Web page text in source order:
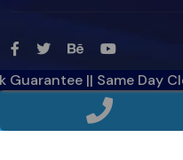
|| Same Day